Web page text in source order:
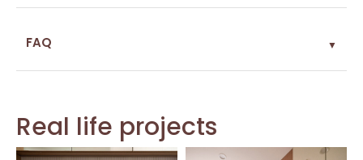
FAQ ▼
Real life projects